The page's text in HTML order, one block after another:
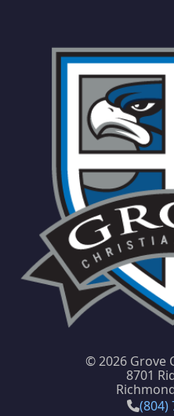
©2026 Grove
8701
(804)